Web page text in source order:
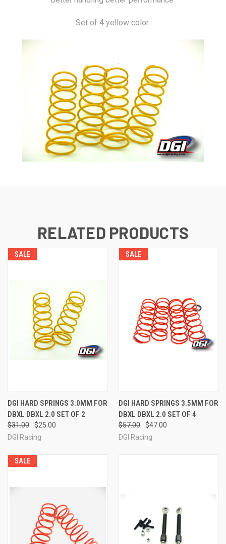
Set of 4 yellow color
RELATED PRODUCTS
SALE
DGI HARD SPRINGS 3.0MM FOR
DBXL DBXL 2.0 SET OF 2
$31.00
$25.00
DGI Racing
SALE
DGI HARD SPRINGS 3.5MM FOR
DBXL DBXL 2.0 SET OF 4
$57.00
$47.00
DGI Racing
SALE